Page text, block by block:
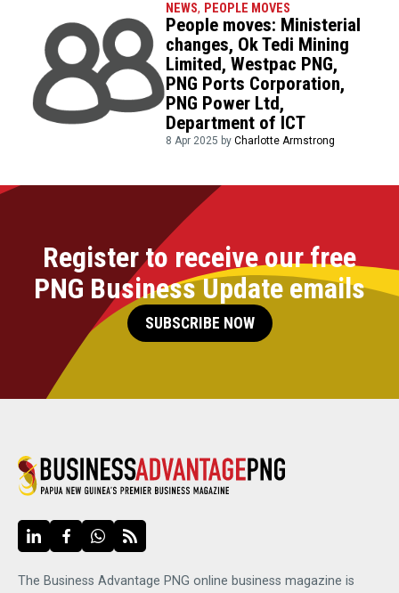
NEWS, PEOPLE MOVES
People moves: Ministerial
changes, Ok Tedi Mining
Limited, Westpac PNG,
PNG Ports Corporation,
PNG Power Ltd,
Department of ICT
8 Apr 2025 byCharlotte Armstrong
Register to receive our free
PNG Business Update emails
SUBSCRIBE NOW
The Business Advantage PNG online business magazine is